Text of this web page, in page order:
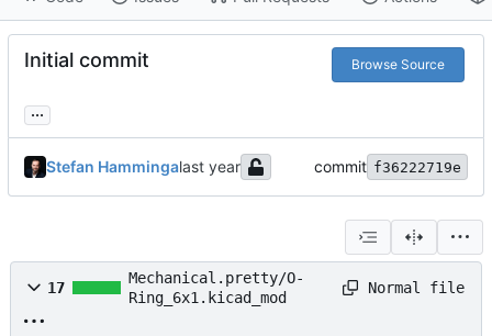
Initial commit Browse Source
...
Stefan Hamminga commit f36222719e
17
Mechanical.pretty/O-
Ring_6x1.kicad_mod
Normal file